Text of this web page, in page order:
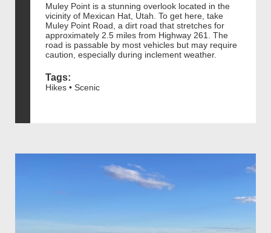
Muley Point is a stunning overlook located in the
vicinity of Mexican Hat, Utah. To get here, take
Muley Point Road, a dirt road that stretches for
approximately 2.5 miles from Highway 261. The
road is passable by most vehicles but may require
caution, especially during inclement weather.
Tags:
Hikes • Scenic